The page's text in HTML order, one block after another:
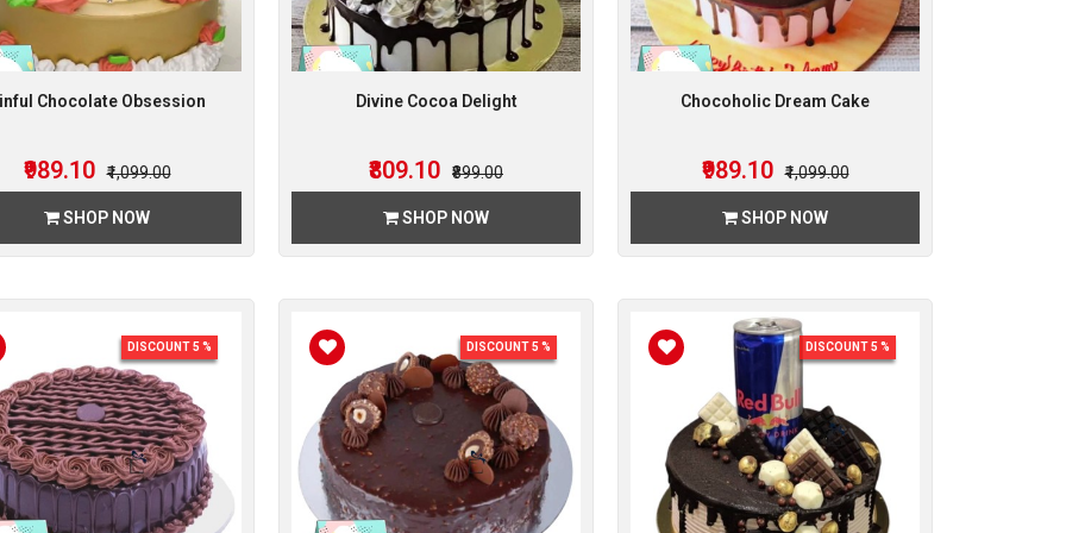
Chocolate Obsession
₹989.10 ₹1,099.00
SHOP NOW
Divine Cocoa Delight
₹809.10 ₹899.00
SHOP NOW
Chocoholic Dream Cake
₹989.10 ₹1,099.00
SHOP NOW
DISCOUNT 5 % DISCOUNT 5 % DISCOUNT 5 %